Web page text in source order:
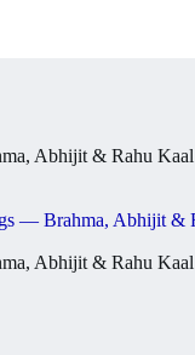
Abhijit & Rahu Kaal
— Brahma, Abhijit &
Abhijit & Rahu Kaal